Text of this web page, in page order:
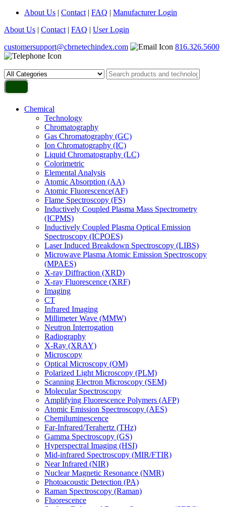
About Us | Contact | FAQ | Manufacturer Login
About Us | Contact | FAQ | User Login
customersupport@cbrnetechindex.com
816.326.5600
Chemical
Technology
Chromatography
Gas Chromatography (GC)
Ion Chromatography (IC)
Liquid Chromatography (LC)
Colorimetric
Elemental Analysis
Atomic Absorption (AA)
Atomic Fluorescence(AF)
Flame Spectroscopy (FS)
Inductively Coupled Plasma Mass Spectrometry
(ICPMS)
Inductively Coupled Plasma Optical Emission
Spectroscopy (ICPOES)
Laser Induced Breakdown Spectroscopy (LIBS)
Microwave Plasma Atomic Emission Spectroscopy
(MPAES)
X-ray Diffraction (XRD)
X-ray Fluorescence (XRF)
Imaging
CT
Infrared Imaging
Millimeter Wave (MMW)
Neutron Interrogation
Radiography
X-Ray (XRAY)
Microscopy
Optical Microscopy (OM)
Polarized Light Microscopy (PLM)
Scanning Electron Microscopy (SEM)
Molecular Spectroscopy
Amplifying Fluorescence Polymers (AFP)
Atomic Emission Spectroscopy (AES)
Chemiluminescence
Far-Infrared/Terahertz (THz)
Gamma Spectroscopy (GS)
Hyperspectral Imaging (HSI)
Mid-infrared Spectroscopy (MIR/FTIR)
Near Infrared (NIR)
Nuclear Magnetic Resonance (NMR)
Photoacoustic Detection (PA)
Raman Spectroscopy (Raman)
Fluorescence